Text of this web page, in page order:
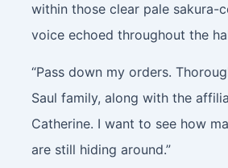
within those clear pale sakura-
voice echoed throughout the
“Pass down my orders.
Saul family, along with the
Catherine. I want to see how
are still hiding around.”